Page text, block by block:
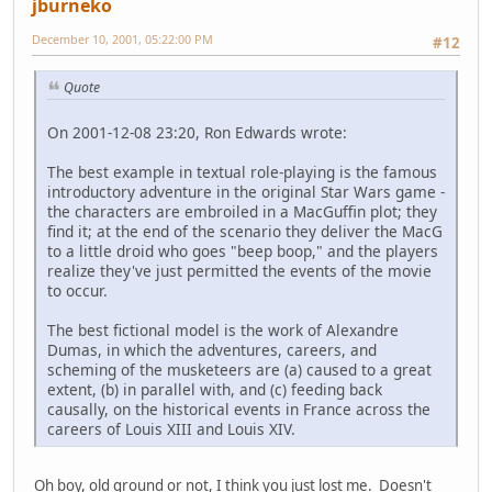
jburneko
#12
December 10, 2001, 05:22:00 PM
Quote
On 2001-12-08 23:20, Ron Edwards wrote:
The best example in textual role-playing is the famous
introductory adventure in the original Star Wars game -
the characters are embroiled in a MacGuffin plot; they
find it; at the end of the scenario they deliver the MacG
to a little droid who goes "beep boop," and the players
realize they've just permitted the events of the movie
to occur.
The best fictional model is the work of Alexandre
Dumas, in which the adventures, careers, and
scheming of the musketeers are (a) caused to a great
extent, (b) in parallel with, and (c) feeding back
causally, on the historical events in France across the
careers of Louis XIII and Louis XIV.
Oh boy, old ground or not, I think you just lost me. Doesn't